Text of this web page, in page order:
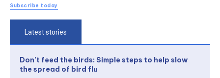
Subscribe today
Latest stories
Don’t feed the birds: Simple steps to help slow
the spread of bird flu